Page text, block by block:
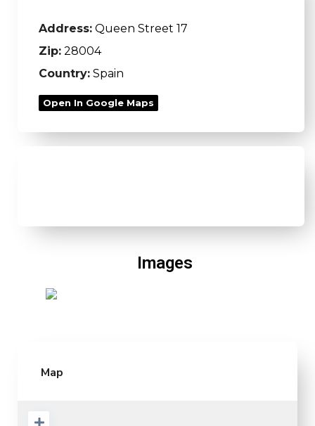
Address: Queen Street 17
Zip: 28004
Country: Spain
Open In Google Maps
Images
Map